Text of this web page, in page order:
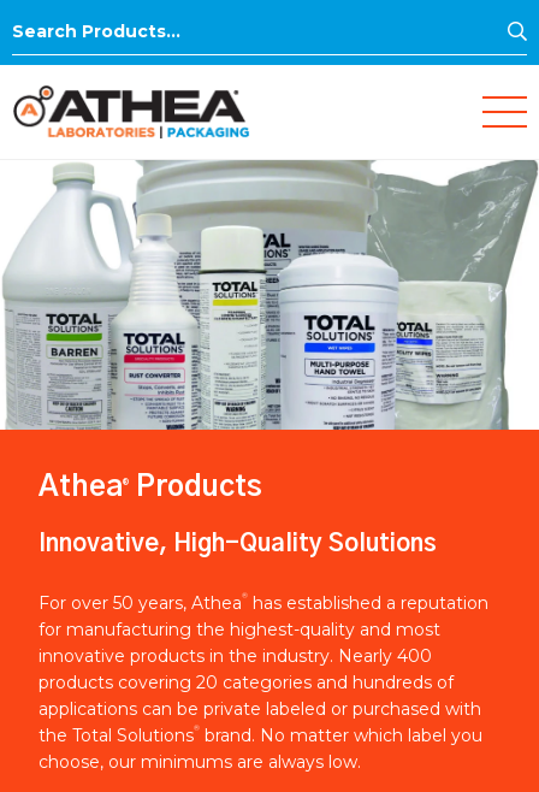
Search
Athea® Products
Innovative, High-Quality Solutions
For over 50 years, Athea®
has established a reputation
for manufacturing the highest-quality and most
innovative products in the industry. Nearly 400
products covering 20 categories and hundreds of
applications can be private labeled or purchased with
the Total Solutions® brand. No matter which label you
choose, our minimums are always low.